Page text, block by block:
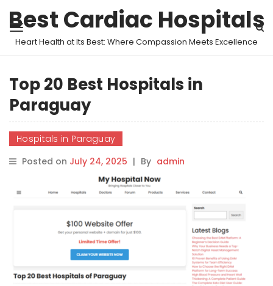
Best Cardiac Hospitals
Heart Health at Its Best: Where Compassion Meets Excellence
Top 20 Best Hospitals in
Paraguay
Hospitals in Paraguay
Posted on July 24, 2025 | By admin